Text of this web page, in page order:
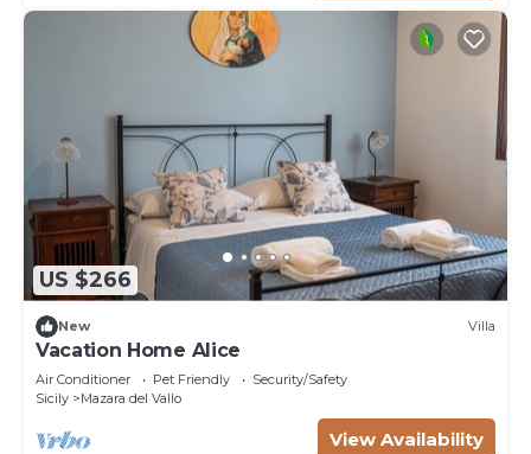
US $266
New Villa
Vacation Home Alice
Air Conditioner Pet Friendly
Security/Safety
Sicily
Mazara del Vallo
View Availability